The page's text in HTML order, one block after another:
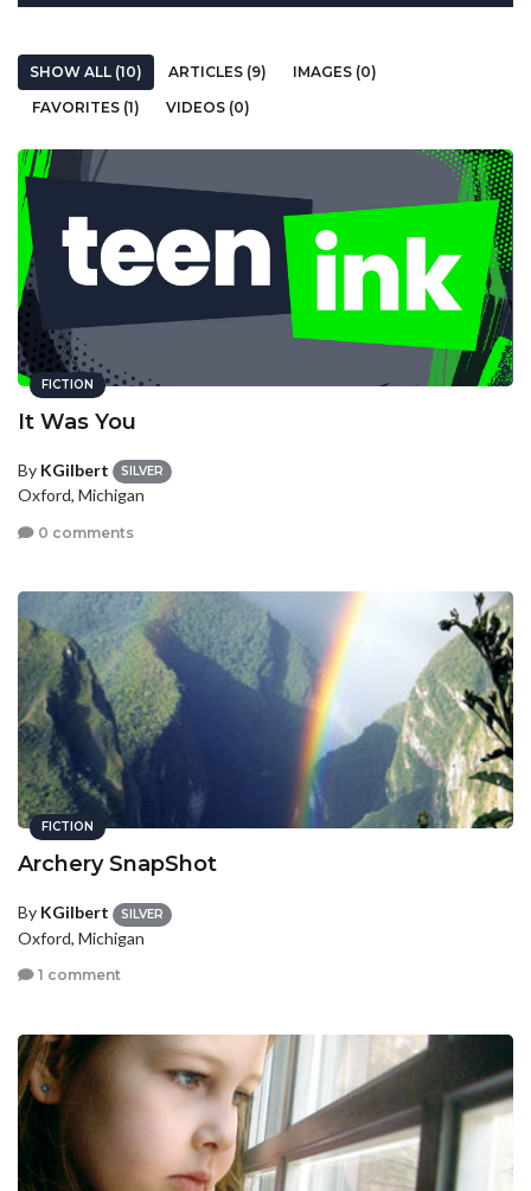
SHOW ALL (10) ARTICLES (9)
IMAGES (0)
FAVORITES (1)
VIDEOS (0)
FICTION
It Was You
By KGilbert SILVER
Oxford, Michigan
0 comments
FICTION
Archery SnapShot
By KGilbert SILVER
Oxford, Michigan
1 comment